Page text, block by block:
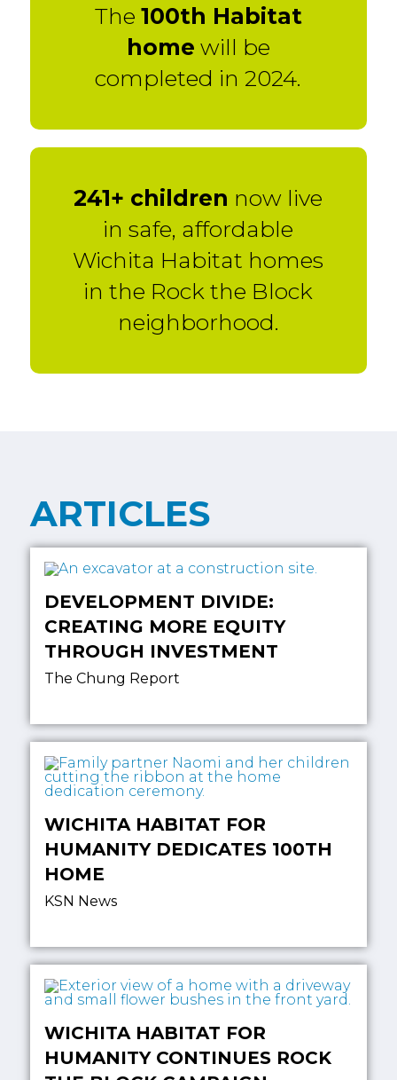
The 100th Habitat
home will be
completed in 2024.
241+ children now live
in safe, affordable
Wichita Habitat homes
in the Rock the Block
neighborhood.
ARTICLES
DEVELOPMENT DIVIDE:
CREATING MORE EQUITY
THROUGH INVESTMENT
The Chung Report
WICHITA HABITAT FOR
HUMANITY DEDICATES 100TH
HOME
KSN News
WICHITA HABITAT FOR
HUMANITY CONTINUES ROCK